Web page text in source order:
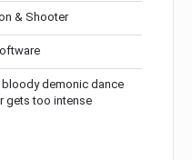
& Shooter
bloody demonic dance
gets too intense